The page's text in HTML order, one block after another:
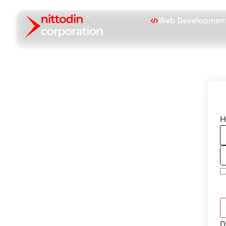
Web